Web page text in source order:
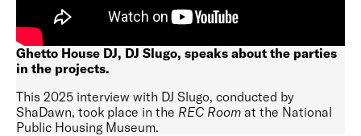
Ghetto House DJ, DJ Slugo, speaks about the parties
in the projects.
This 2025 interview with DJ Slugo, conducted by
ShaDawn, took place in the REC Room at the National
Public Housing Museum.